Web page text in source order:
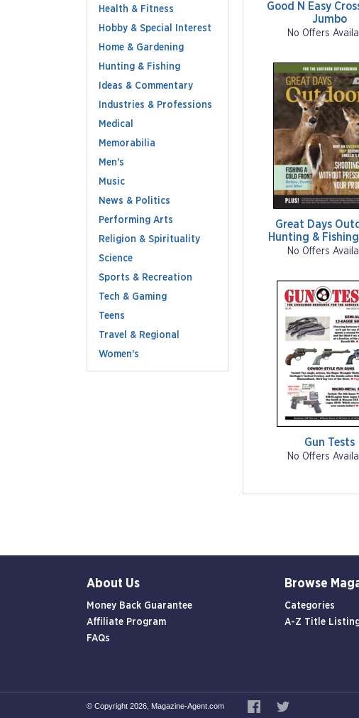
Health & Fitness
Hobby & Special Interest
Home & Gardening
Hunting & Fishing
Ideas & Commentary
Industries & Professions
Medical
Memorabilia
Men's
Music
News & Politics
Performing Arts
Religion & Spirituality
Science
Sports & Recreation
Tech & Gaming
Teens
Travel & Regional
Women's
Good N Easy
Jumbo
No Offers
Great Days
Hunting &
No Offers
Gun Tests
No Offers
About Us
Money Back Guarantee
Affiliate Program
FAQs
Browse
Categories
A-Z Title
© Copyright 2026, Magazine-Agent.com